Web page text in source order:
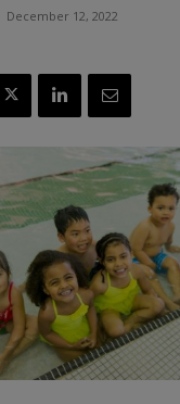
December 12, 2022